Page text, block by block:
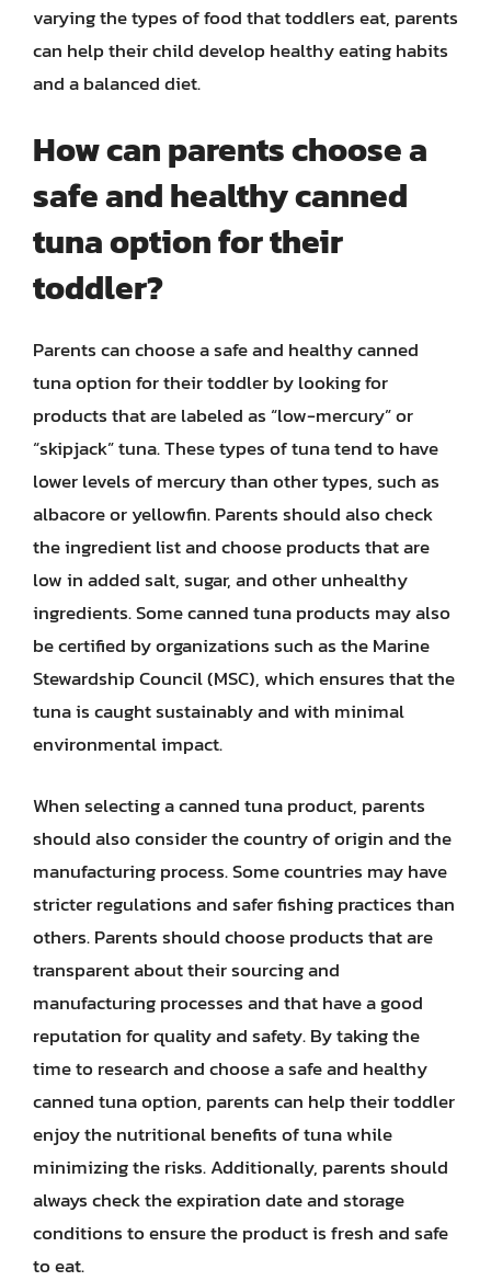
varying the types of food that toddlers eat, parents
can help their child develop healthy eating habits
and a balanced diet.
How can parents choose a
safe and healthy canned
tuna option for their
toddler?
Parents can choose a safe and healthy canned
tuna option for their toddler by looking for
products that are labeled as “low-mercury” or
“skipjack” tuna. These types of tuna tend to have
lower levels of mercury than other types, such as
albacore or yellowfin. Parents should also check
the ingredient list and choose products that are
low in added salt, sugar, and other unhealthy
ingredients. Some canned tuna products may also
be certified by organizations such as the Marine
Stewardship Council (MSC), which ensures that the
tuna is caught sustainably and with minimal
environmental impact.
When selecting a canned tuna product, parents
should also consider the country of origin and the
manufacturing process. Some countries may have
stricter regulations and safer fishing practices than
others. Parents should choose products that are
transparent about their sourcing and
manufacturing processes and that have a good
reputation for quality and safety. By taking the
time to research and choose a safe and healthy
canned tuna option, parents can help their toddler
enjoy the nutritional benefits of tuna while
minimizing the risks. Additionally, parents should
always check the expiration date and storage
conditions to ensure the product is fresh and safe
to eat.